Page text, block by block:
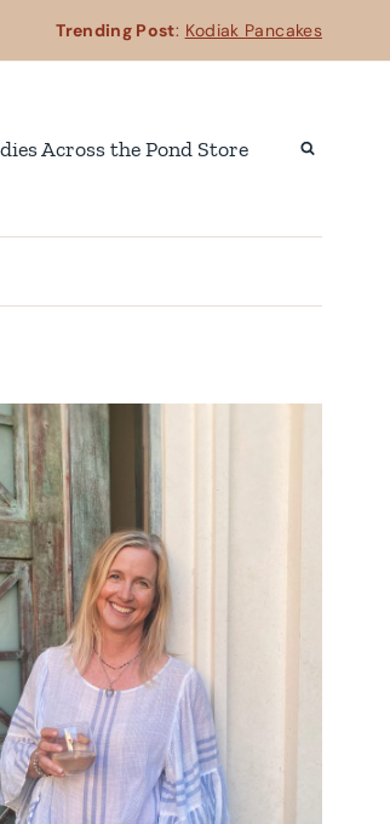
Trending Post: Kodiak Pancakes
Across the Pond Store